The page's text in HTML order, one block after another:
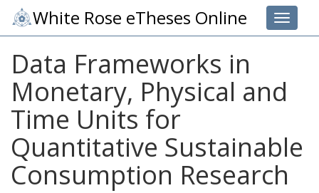
Toggle
White Rose eTheses Online
Data Frameworks in
Monetary, Physical and
Time Units for
Quantitative Sustainable
Consumption Research